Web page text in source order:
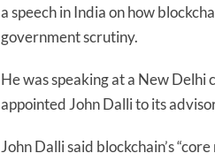
a speech in India on how
government scrutiny.
He was speaking at a New
appointed John Dalli to its
John Dalli said blockchain’s